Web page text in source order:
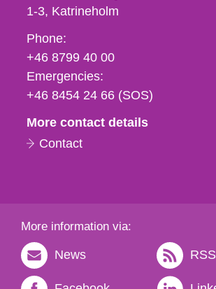
1-3 Katrineholm
Phone,
fax
och
e-
Phone:
+46 8799 40 00
Emergencies:
+46 8454 24 66 (SOS)
More contact details
Contact
More information via:
News RSS